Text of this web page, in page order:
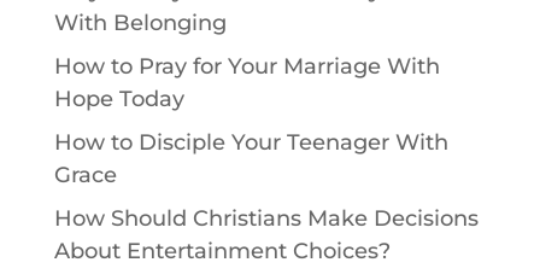
With Belonging
How to Pray for Your Marriage With
Hope Today
How to Disciple Your Teenager With
Grace
How Should Christians Make Decisions
About Entertainment Choices?